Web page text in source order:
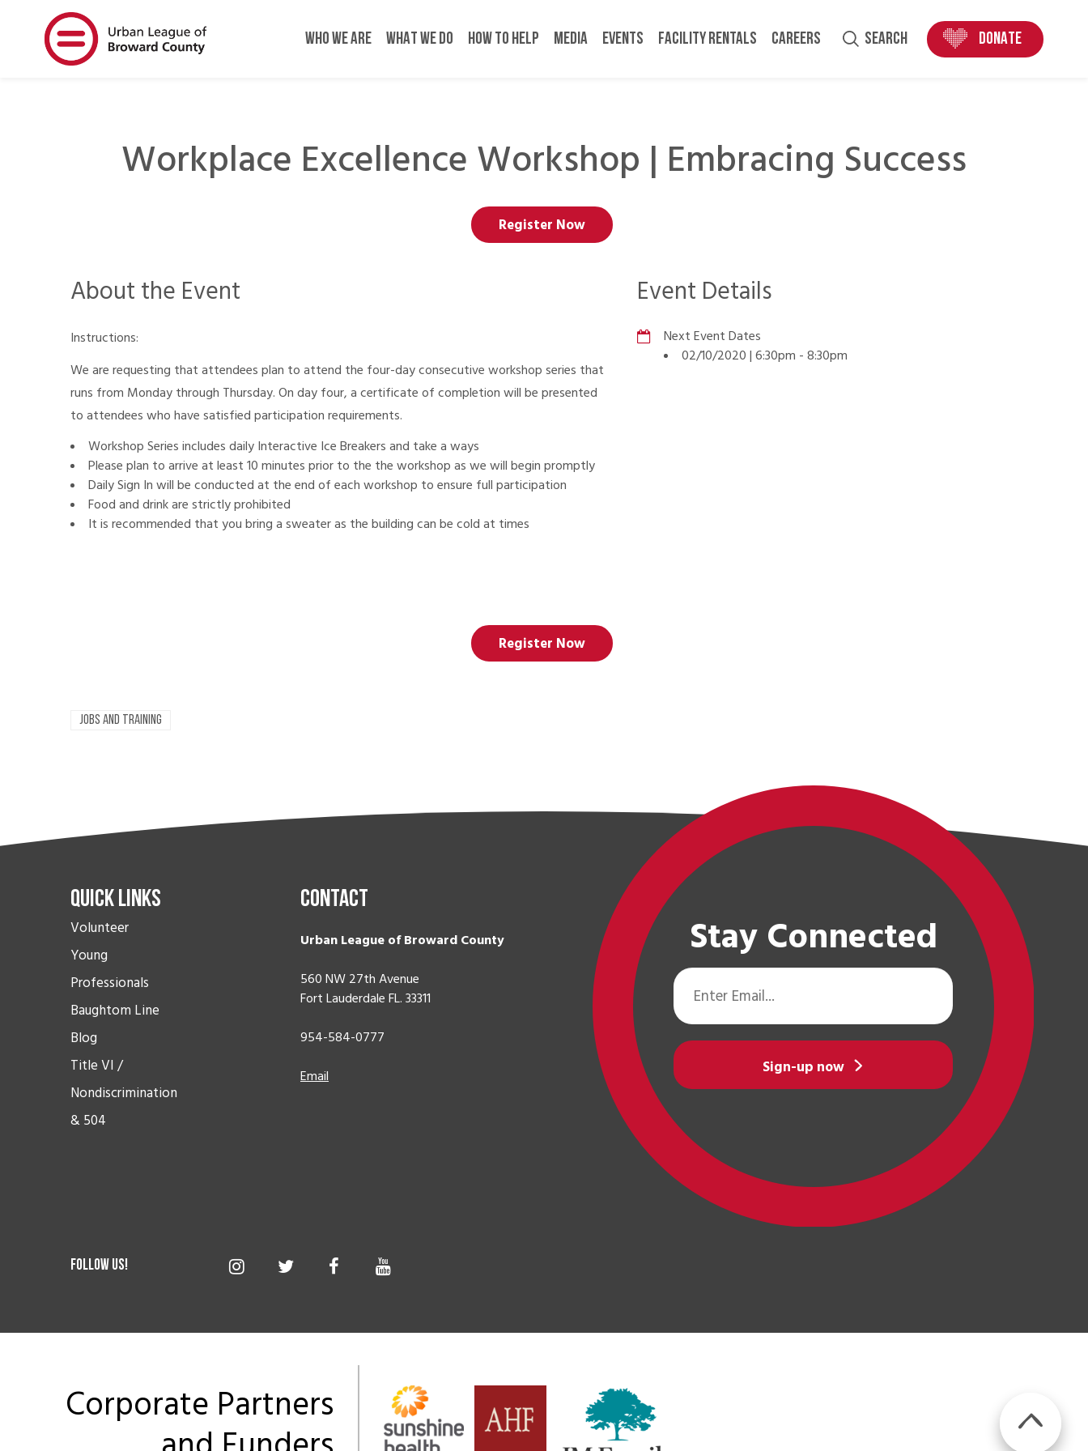
WHO WE ARE WHAT WE DO HOW TO HELP MEDIA EVENTS FACILITY RENTALS CAREERS SEARCH DONATE
Workplace Excellence Workshop | Embracing Success
Register Now
About the Event
Instructions:
We are requesting that attendees plan to attend the four-day consecutive workshop series that
runs from Monday through Thursday. On day four, a certificate of completion will be presented
to attendees who have satisfied participation requirements.
Workshop Series includes daily Interactive Ice Breakers and take a ways
Please plan to arrive at least 10 minutes prior to the the workshop as we will begin promptly
Daily Sign In will be conducted at the end of each workshop to ensure full participation
Food and drink are strictly prohibited
It is recommended that you bring a sweater as the building can be cold at times
Event Details
Next Event Dates
02/10/2020 | 6:30pm - 8:30pm
Register Now
JOBS AND TRAINING
Quick Links
Volunteer
Young
Professionals
Baughtom Line
Blog
Title VI /
Nondiscrimination
& 504
Contact
Urban League of Broward County
560 NW 27th Avenue
Fort Lauderdale FL. 33311
954-584-0777
Email
Stay Connected
Email
Address
Sign-up now
Corporate Partners